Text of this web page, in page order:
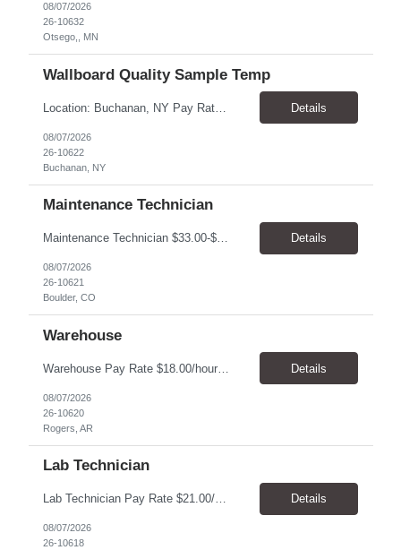
08/07/2026
26-10632
Otsego,, MN
Wallboard Quality Sample Temp
Location: Buchanan, NY Pay Rate: $25.00/hr Duration: 4 months+ Hours: ***Monday-Saturday, with the opportunity for a Wednesday off depending on business operations ***We are seeking candidates with flexibility to work either day or evening shifts. ***Training period 7:00am-3:00pm for the first two weeks. Thereafter, may need to remain on the day shift or might be scheduled evening shif... Details
08/07/2026
26-10622
Buchanan, NY
Maintenance Technician
Maintenance Technician $33.00-$41.25/hr On-site schedule is Monday-Friday, 8:00 AM - 5:00 PM. Onsite: Boulder, Colorado 15 month assignment+ This position maintains and repairs the facility's infrastructure, equipment and grounds, including plumbing, and HVAC systems. Key Responsibilities Responsible for a variety of mechanical service calls and in-house repairs throughout th... Details
08/07/2026
26-10621
Boulder, CO
Warehouse
Warehouse Pay Rate $18.00/hour to $25.00/hour Hours Mon to Fri 7:30am to 4pm Duration 4 months Location Rogers, AR Qualifications: REQUIRED EDUCATION, EXPERIENCE & SKILLS: • High School diploma or general education degree (GED) • Ability to read and interpret documents such as safety rules, maintenance instructions, and procedure manuals • Experience in deliv... Details
08/07/2026
26-10620
Rogers, AR
Lab Technician
Lab Technician Pay Rate $21.00/hour to $22.00/hour Hours Mon to Fri 8am to 5pm Duration 9 Months Location – Houston, TX Qualifications: 1 year of demonstrated laboratory experience - Computer literate in Microsoft Office products - Word, Excel and PowerPoint. - Ability to understand and follow experimental protocols for preservation of data. - Comfortable and able to work with... Details
08/07/2026
26-10618